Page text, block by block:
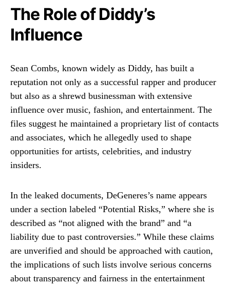
The Role of Diddy’s
Influence
Sean Combs, known widely as Diddy, has built a
reputation not only as a successful rapper and producer
but also as a shrewd businessman with extensive
influence over music, fashion, and entertainment. The
files suggest he maintained a proprietary list of contacts
and associates, which he allegedly used to shape
opportunities for artists, celebrities, and industry
insiders.
In the leaked documents, DeGeneres’s name appears
under a section labeled “Potential Risks,” where she is
described as “not aligned with the brand” and “a
liability due to past controversies.” While these claims
are unverified and should be approached with caution,
the implications of such lists involve serious concerns
about transparency and fairness in the entertainment